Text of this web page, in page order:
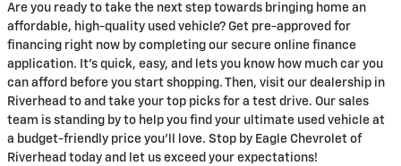
Are you ready to take the next step towards bringing home an
affordable, high-quality used vehicle? Get pre-approved for
financing right now by completing our secure online finance
application. It's quick, easy, and lets you know how much car you
can afford before you start shopping. Then, visit our dealership in
Riverhead to and take your top picks for a test drive. Our sales
team is standing by to help you find your ultimate used vehicle at
a budget-friendly price you'll love. Stop by Eagle Chevrolet of
Riverhead today and let us exceed your expectations!